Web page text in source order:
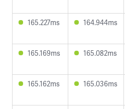
165.227ms 164.944ms
165.169ms 165.082ms
165.162ms 165.036ms